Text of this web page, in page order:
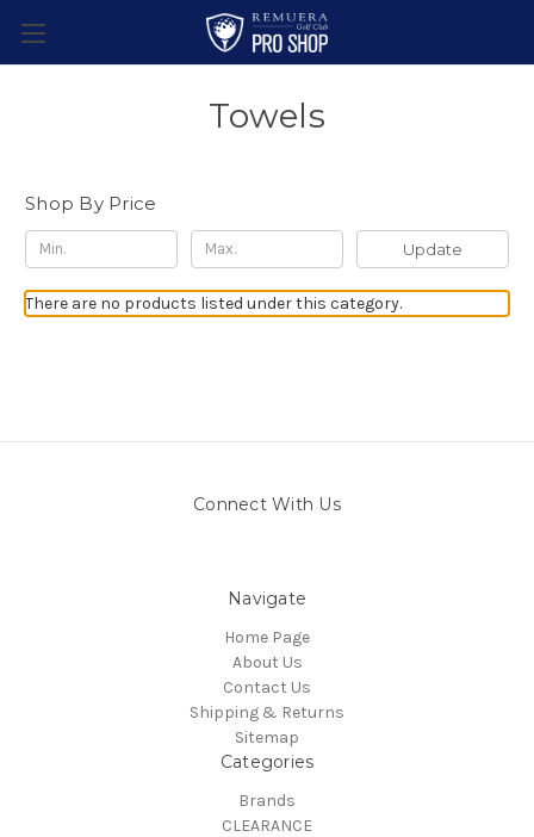
Towels
Shop By Price
Update
There are no products listed under this category.
Connect With Us
Navigate
Home Page
About Us
Contact Us
Shipping & Returns
Sitemap
Categories
Brands
CLEARANCE